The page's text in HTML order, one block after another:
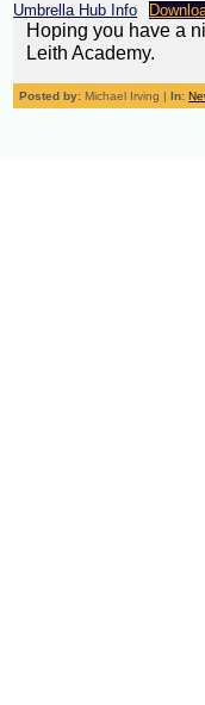
Umbrella Hub Info
Hoping you have a
Leith Academy.
Posted by: Michael Irving |In: